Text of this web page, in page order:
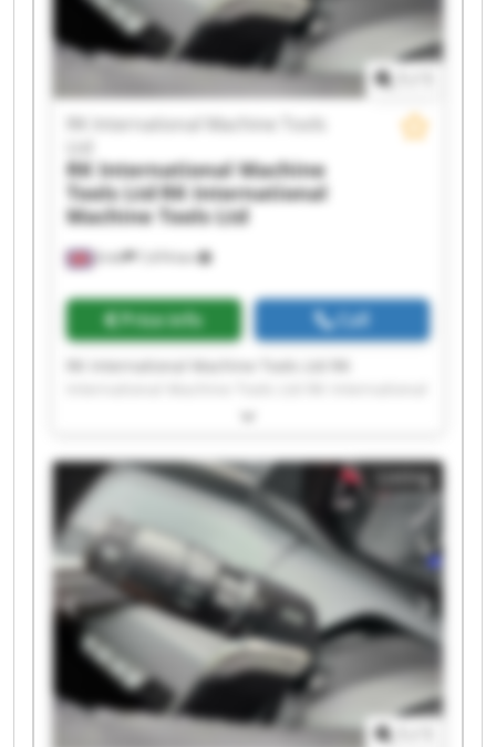
International Machine Tools Ltd RK International
Machine Tools Ltd RK International Machine
Tools Ltd
Erith 7,474 km
RK International Machine Tools
RK International Machine
Tools LtdRK International
Machine Tools Ltd
Price info Call
RK International Machine Tools Ltd RK
Machine Tools Ltd RK International Machine
International Machine Tools Ltd RK International
Machine Tools Ltd RK International Machine
Tools Ltd RK International Machine Tools Ltd RK
International Machine Tools Ltd RK International
Machine Tools Ltd RK International Machine
Tools Ltd RK International Machine Tools Ltd RK
International Machine Tools Ltd RK International
Machine Tools Ltd RK International Machine
Tools Ltd RK International Machine Tools Ltd RK
International Machine Tools Ltd RK International
Machine Tools Ltd RK International Machine
Tools Ltd
Listing